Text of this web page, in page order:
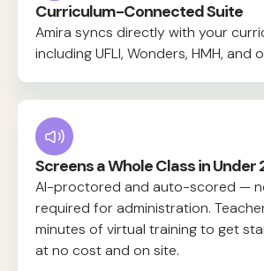
Curriculum-Connected Suite
Amira syncs directly with your
including UFLI, Wonders, HMH, and
Screens a Whole Class in Under
AI-proctored and auto-scored —
required for administration.
minutes of virtual training to get
at no cost and on site.